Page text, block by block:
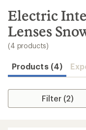
search
results
Electric
Lenses
(4 products)
Products (4)
Filter (2)